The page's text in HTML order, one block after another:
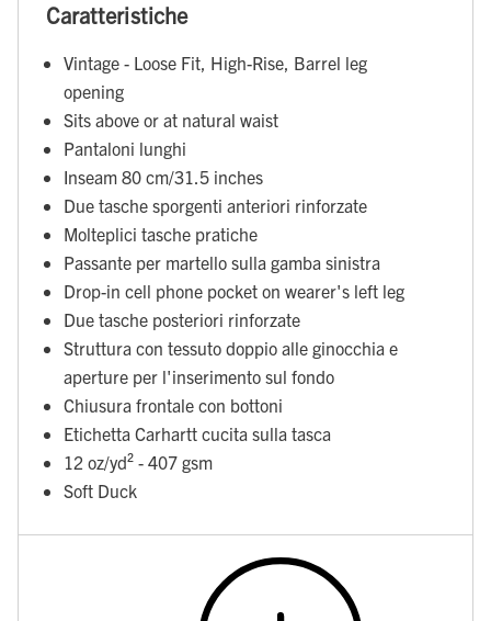
Caratteristiche
Vintage - Loose Fit, High-Rise, Barrel leg
opening
Sits above or at natural waist
Pantaloni lunghi
Inseam 80 cm/31.5 inches
Due tasche sporgenti anteriori rinforzate
Molteplici tasche pratiche
Passante per martello sulla gamba sinistra
Drop-in cell phone pocket on wearer's left leg
Due tasche posteriori rinforzate
Struttura con tessuto doppio alle ginocchia e
aperture per l'inserimento sul fondo
Chiusura frontale con bottoni
Etichetta Carhartt cucita sulla tasca
12 oz/yd² - 407 gsm
Soft Duck